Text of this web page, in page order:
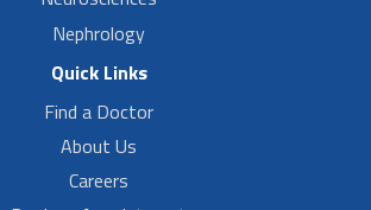
Nephrology
Quick Links
Find a Doctor
About Us
Careers